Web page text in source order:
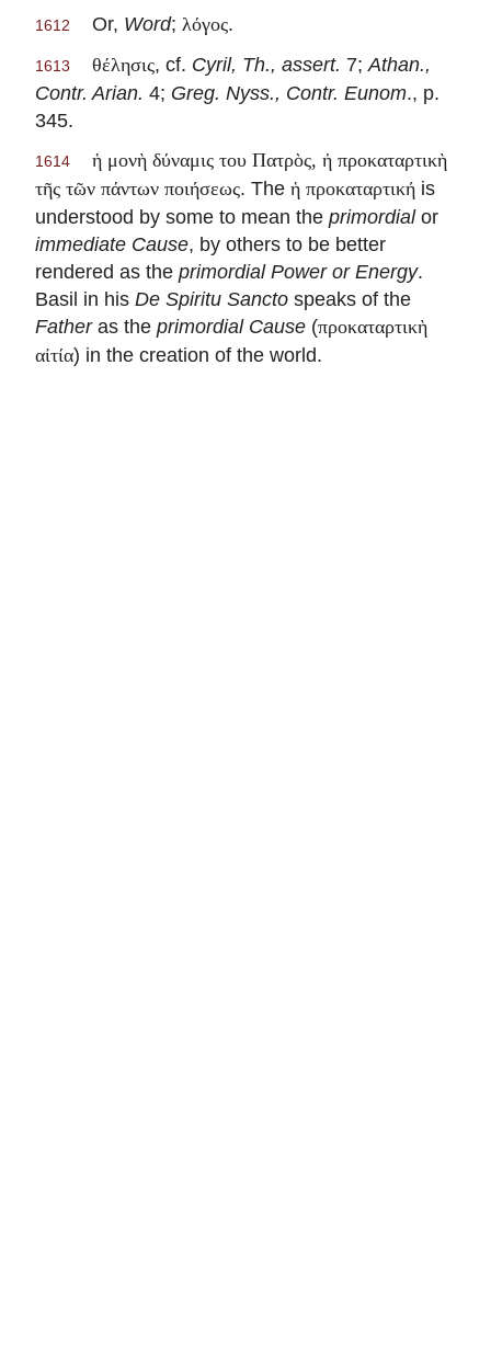
1612 Or, Word; λόγος.
1613 θέλησις, cf. Cyril, Th., assert. 7; Athan.,
Contr. Arian. 4; Greg. Nyss., Contr. Eunom., p.
345.
1614
ἡ μονὴ δύναμις του Πατρὸς, ἠ προκαταρτικὴ
τῆς τῶν πάντων ποιήσεως. The ἡ προκαταρτική is
understood by some to mean the primordialor
immediate Cause, by others to be better
rendered as the primordial Power or Energy.
Basil in his De Spiritu Sancto speaks of the
Fatheras the primordial Cause (προκαταρτικὴ
αἰτία) in the creation of the world.